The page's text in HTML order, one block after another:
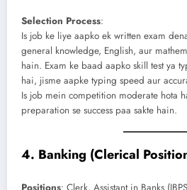
Selection Process:
Is job ke liye aapko ek written exam
general knowledge, English, aur
hain. Exam ke baad aapko skill test ya
hai, jisme aapke typing speed aur
Is job mein competition moderate hota
preparation se success paa sakte hain.
4. Banking (Clerical